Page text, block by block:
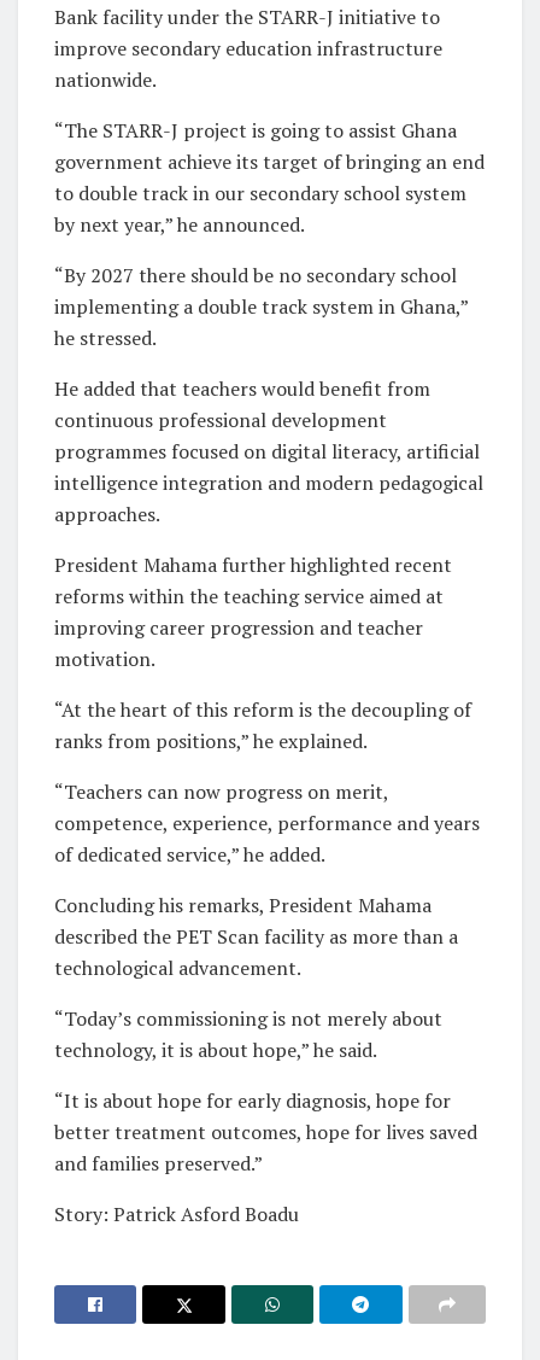
Bank facility under the STARR-J initiative to
improve secondary education infrastructure
nationwide.
“The STARR-J project is going to assist Ghana
government achieve its target of bringing an end
to double track in our secondary school system
by next year,” he announced.
“By 2027 there should be no secondary school
implementing a double track system in Ghana,”
he stressed.
He added that teachers would benefit from
continuous professional development
programmes focused on digital literacy, artificial
intelligence integration and modern pedagogical
approaches.
President Mahama further highlighted recent
reforms within the teaching service aimed at
improving career progression and teacher
motivation.
“At the heart of this reform is the decoupling of
ranks from positions,” he explained.
“Teachers can now progress on merit,
competence, experience, performance and years
of dedicated service,” he added.
Concluding his remarks, President Mahama
described the PET Scan facility as more than a
technological advancement.
“Today’s commissioning is not merely about
technology, it is about hope,” he said.
“It is about hope for early diagnosis, hope for
better treatment outcomes, hope for lives saved
and families preserved.”
Story: Patrick Asford Boadu